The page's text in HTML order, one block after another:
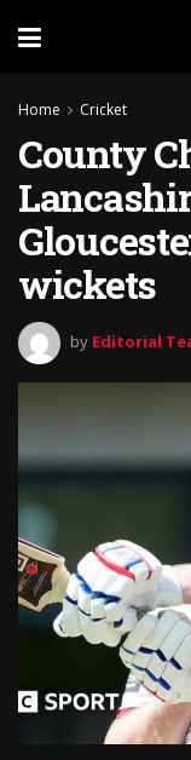
Home Cricket
County
wickets
by Editorial